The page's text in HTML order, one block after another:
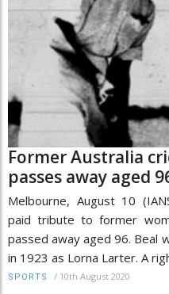
Former Australia
passes away aged
Melbourne, August 10
paid tribute to former
passed away aged 96. Beal
in 1923 as Lorna Larter. A
SPORTS / 10th August 2020